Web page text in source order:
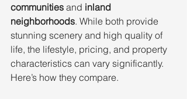
communities and inland
neighborhoods. While both provide
stunning scenery and high quality of
life, the lifestyle, pricing, and property
characteristics can vary significantly.
Here’s how they compare.